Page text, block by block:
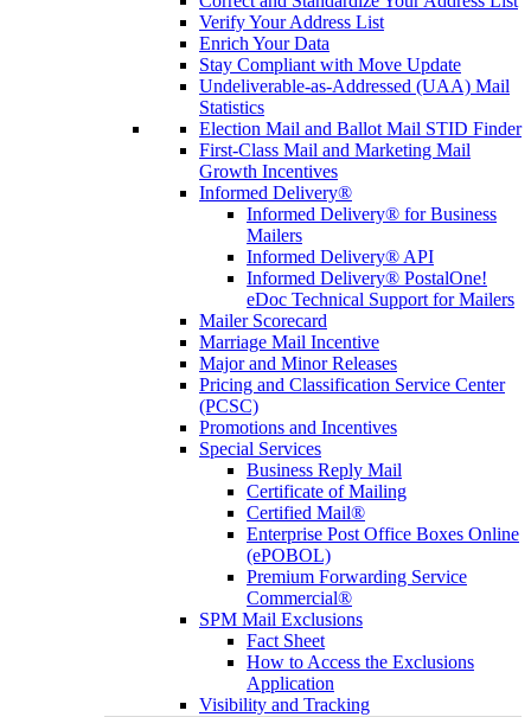
Verify Your Address List
Enrich Your Data
Stay Compliant with Move Update
Undeliverable-as-Addressed (UAA) Mail
Statistics
Election Mail and Ballot Mail STID Finder
First-Class Mail and Marketing Mail
Growth Incentives
Informed Delivery®
Informed Delivery® for Business
Mailers
Informed Delivery® API
Informed Delivery® PostalOne!
eDoc Technical Support for Mailers
Mailer Scorecard
Marriage Mail Incentive
Major and Minor Releases
Pricing and Classification Service Center
(PCSC)
Promotions and Incentives
Special Services
Business Reply Mail
Certificate of Mailing
Certified Mail®
Enterprise Post Office Boxes Online
(ePOBOL)
Premium Forwarding Service
Commercial®
SPM Mail Exclusions
Fact Sheet
How to Access the Exclusions
Application
Visibility and Tracking